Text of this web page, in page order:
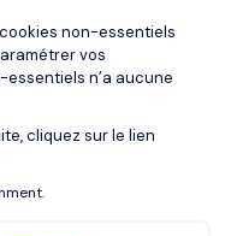
non-essentiels
vos
n’a aucune
cliquez sur le lien
financial
and monitoring